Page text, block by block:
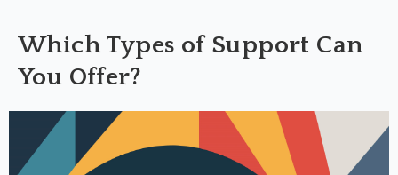
Which Types of Support Can
You Offer?